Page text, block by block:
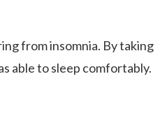
from insomnia. By taking
able to sleep comfortably.